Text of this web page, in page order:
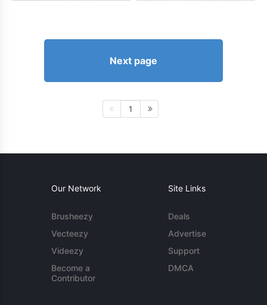
Next page
1
Our Network
Brusheezy
Vecteezy
Videezy
Become a
Contributor
Site Links
Deals
Advertise
Support
DMCA